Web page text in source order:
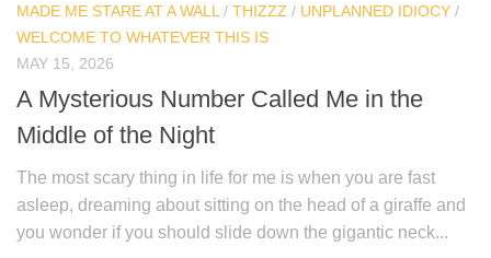
MADE ME STARE AT A WALL / THIZZZ / UNPLANNED IDIOCY /
WELCOME TO WHATEVER THIS IS
MAY 15, 2026
A Mysterious Number Called Me in the
Middle of the Night
The most scary thing in life for me is when you are fast
asleep, dreaming about sitting on the head of a giraffe and
you wonder if you should slide down the gigantic neck...